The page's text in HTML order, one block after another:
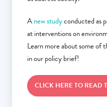
Anew studyconducted as
at interventions on
Learn more about some of
in our policy brief!
CLICK HERE TO READ